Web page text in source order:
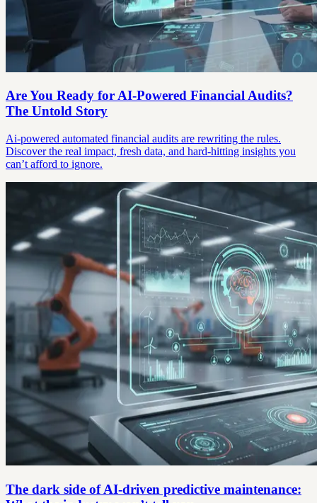
Are You Ready for AI-Powered Financial Audits?
The Untold Story
Ai-powered automated financial audits are rewriting the rules.
Discover the real impact, fresh data, and hard-hitting insights you
can’t afford to ignore.
The dark side of AI-driven predictive maintenance: